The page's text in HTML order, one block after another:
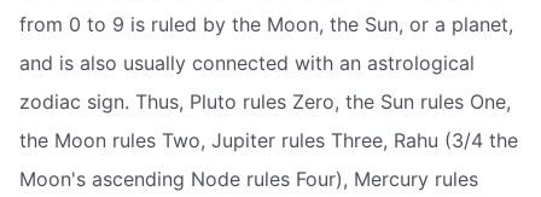
from 0 to 9 is ruled by the Moon, the Sun, or a planet,
and is also usually connected with an astrological
zodiac sign. Thus, Pluto rules Zero, the Sun rules One,
the Moon rules Two, Jupiter rules Three, Rahu (3/4 the
Moon's ascending Node rules Four), Mercury rules